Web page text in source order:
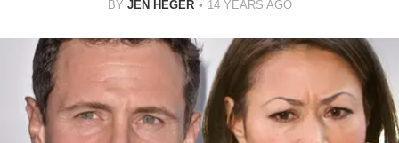
BY JEN HEGER 14 YEARS AGO